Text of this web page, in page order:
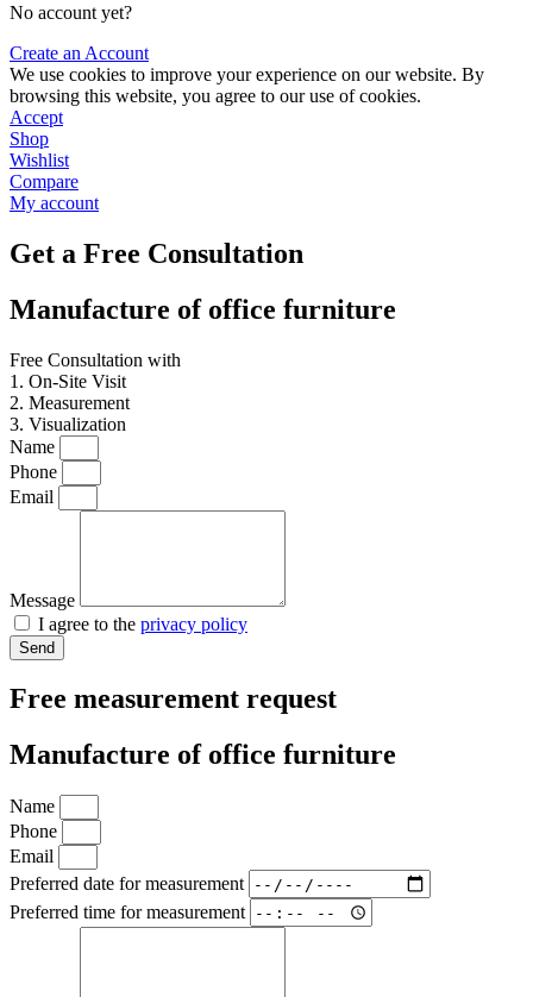
No account yet?
Create an Account
We use cookies to improve your experience on our website. By
browsing this website, you agree to our use of cookies.
Accept
Shop
Wishlist
Compare
My account
Get a Free Consultation
Manufacture of office furniture
Free Consultation with
1. On-Site Visit
2. Measurement
3. Visualization
Name
Phone
Email
Message
I agree to the privacy policy
Send
Free measurement request
Manufacture of office furniture
Name
Phone
Email
Preferred date for measurement
Preferred time for measurement